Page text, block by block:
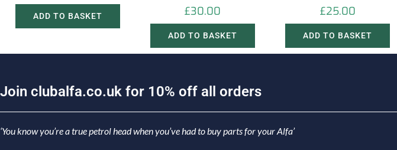
ADD TO BASKET £30.00
ADD TO BASKET
£25.00
ADD TO BASKET
Join c uba fa.co.uk for 10% off a orders
‘You know you’re a true petrol head when you’ve had to buy parts for your Alfa’